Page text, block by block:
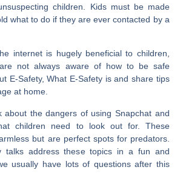
children. Kids must be made
what to do if they are ever contacted by a
internet is hugely beneficial to children,
not always aware of how to be safe
E-Safety, What E-Safety is and share tips
at home.
about the dangers of using Snapchat and
children need to look out for. These
but are perfect spots for predators.
talks address these topics in a fun and
usually have lots of questions after this